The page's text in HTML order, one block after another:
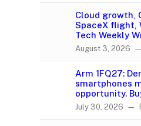
Cloud growth,
SpaceX flight,
Tech Weekly
August 3, 2026
Arm 1FQ27:
smartphones
opportunity.
July 30, 2026 —